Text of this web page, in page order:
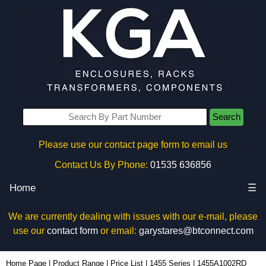
Search
Please use our contact page form to email us
Contact Us By Phone: 01535 636856
Home ☰
We are currently dealing with issues with our e-mail, please
use our contact formor email: garystares@btconnect.com
Home Page Product Range Price List 1455 Series 1455A1002RD